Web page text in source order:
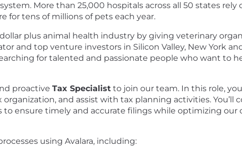
More than 25,000 hospitals across all 50 states
for tens of millions of pets each year.
plus animal health industry by giving veterinary
and top venture investors in Silicon Valley, New York
for talented and passionate people who want to
proactive Tax Specialist to join our team. In this role,
and assist with tax planning activities. You’ll
to ensure timely and accurate filings while optimizing our
using Avalara, including: